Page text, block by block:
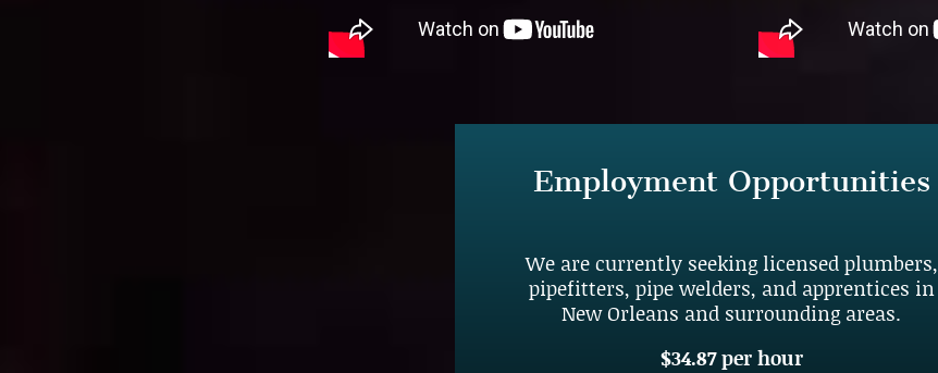
Employment Opportunities
We are currently seeking licensed plumbers,
pipefitters, pipe welders, and apprentices in
New Orleans and surrounding areas.
$34.87 per hour